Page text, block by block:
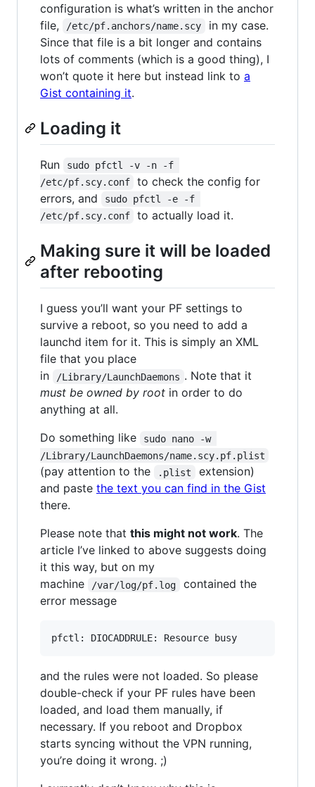
configuration is what’s written in the anchor
file,
/etc/pf.anchors/name.scy
in my case.
Since that file is a bit longer and contains
lots of comments (which is a good thing), I
won’t quote it here but instead link to a
Gist containing it.
Loading it
Run
sudo pfctl -v -n -f
/etc/pf.scy.conf
to check the config for
errors, and
sudo pfctl -e -f
/etc/pf.scy.conf
to actually load it.
Making sure it will be loaded
after rebooting
I guess you’ll want your PF settings to
survive a reboot, so you need to add a
launchd item for it. This is simply an XML
file that you place
in
/Library/LaunchDaemons . Note that it
must be owned by root in order to do
anything at all.
Do something like
sudo nano -w
/Library/LaunchDaemons/name.scy.pf.plist
(pay attention to the .plist
extension)
and paste the text you can find in the Gist
there.
Please note that this might not work. The
article I’ve linked to above suggests doing
it this way, but on my
machine
/var/log/pf.log
contained the
error message
and the rules were not loaded. So please
double-check if your PF rules have been
loaded, and load them manually, if
necessary. If you reboot and Dropbox
starts syncing without the VPN running,
you’re doing it wrong. ;)